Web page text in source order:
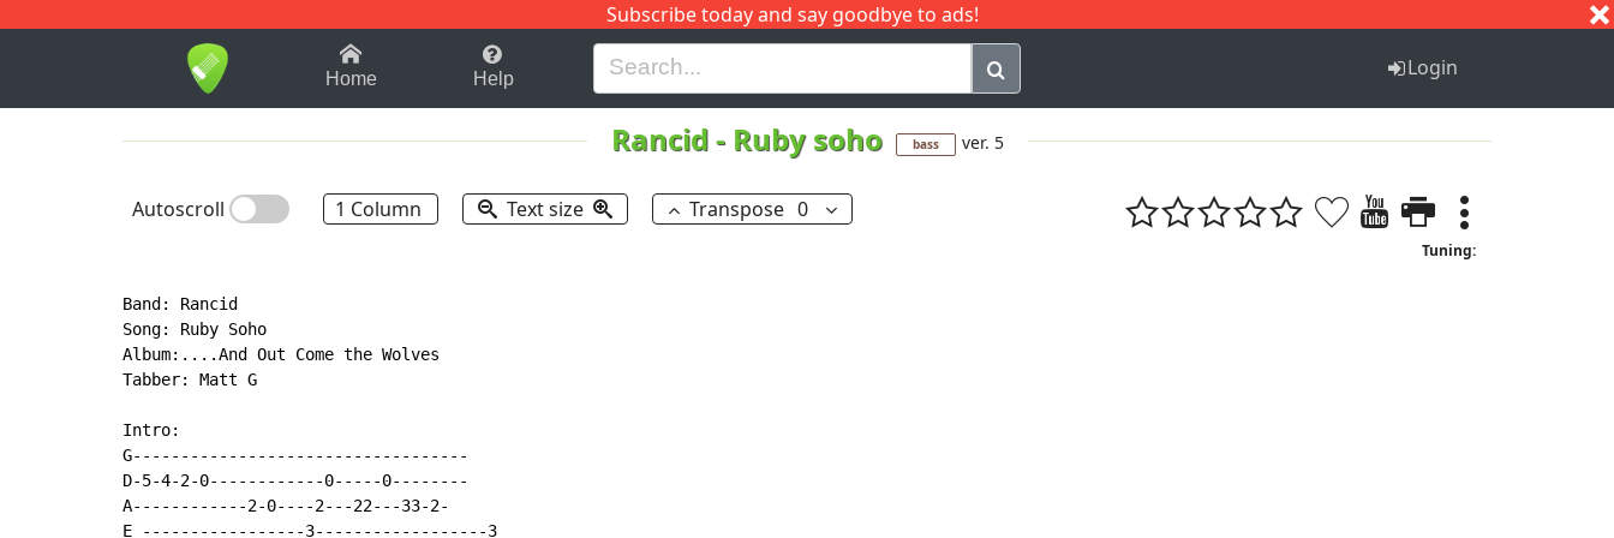
Subscribe today and say goodbye to ads!
1-9 B H I J Q
Home Help Login
Rancid- Ruby soho bass ver. 5
Autoscroll 1 Column Text size Transpose 0
Tuning:
Band: Rancid
Song: Ruby Soho
Album:....And Out Come the Wolves
Tabber: Matt G
Intro:
G-----------------------------------
D-5-4-2-0------------0-----0--------
A------------2-0----2---22---33-2-
E -----------------3------------------3